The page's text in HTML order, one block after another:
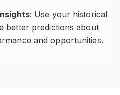
: Use your historical
better predictions about
and opportunities.